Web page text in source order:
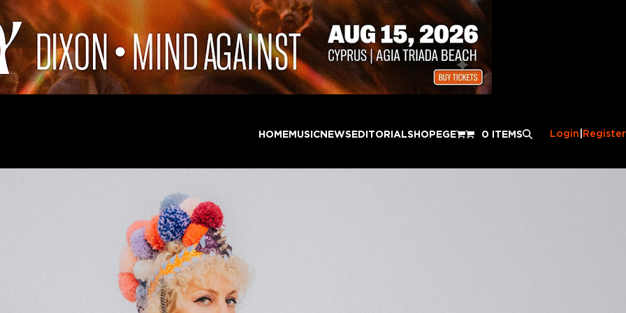
HOMEMUSICNEWSEDITORIALSHOPEGE 0 ITEMS Login Register